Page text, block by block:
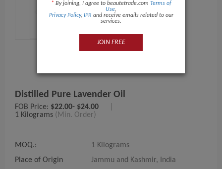
Distilled Pure Lavender Oil
FOB Price: $22.00- $24.00
1 Kilograms (Min. Order)
MOQ.:
1 Kilograms
Place of Origin
Jammu and Kashmir, India
* By joining, I agree to beautetrade.com Terms of
Use,
Privacy Policy, IPR and receive emails related to our
services.
JOIN FREE